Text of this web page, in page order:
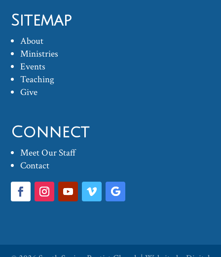
Sitemap
About
Ministries
Events
Teaching
Give
Connect
Meet Our Staff
Contact